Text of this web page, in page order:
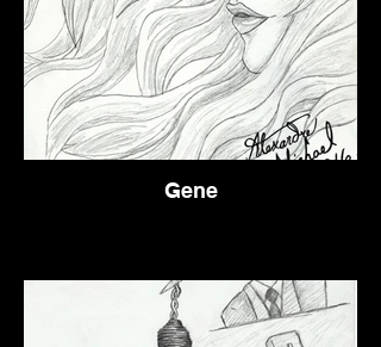
Gene